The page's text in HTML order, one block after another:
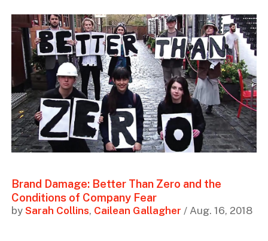
Brand Damage: Better Than Zero and the
Conditions of Company Fear
by Sarah Collins, Cailean Gallagher / Aug. 16, 2018